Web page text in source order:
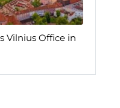
Vilnius Office in